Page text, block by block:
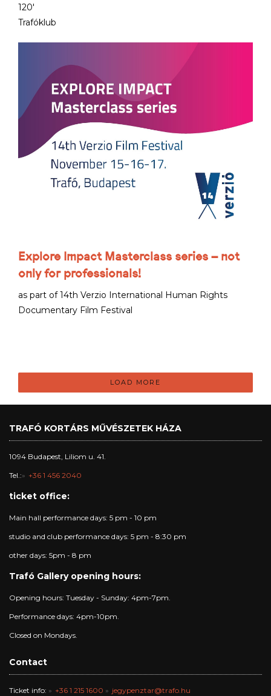
120'
Trafóklub
Explore Impact Masterclass series – not
only for professionals!
as part of 14th Verzio International Human Rights
Documentary Film Festival
LOAD MORE
TRAFÓ KORTÁRS MŰVÉSZETEK HÁZA
1094 Budapest, Liliom u. 41.
Tel.: +36 1 456 2040
ticket office:
Main hall performance days: 5 pm - 10 pm
studio and club performance days: 5 pm - 8:30 pm
other days: 5pm - 8 pm
Trafó Gallery opening hours:
Opening hours: Tuesday - Sunday: 4pm-7pm.
Performance days: 4pm-10pm.
Closed on Mondays.
Contact
Ticket info: +36 1 215 1600 jegypenztar@trafo.hu